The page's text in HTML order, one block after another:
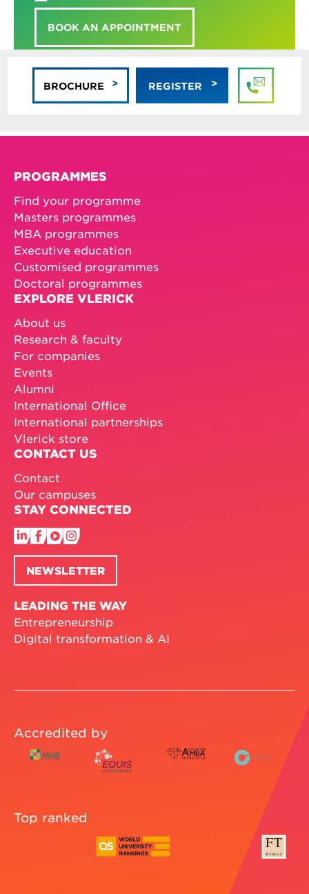
BROCHURE REGISTER
BOOK AN APPOINTMENT
PROGRAMMES
Find your programme
Masters programmes
MBA programmes
Executive education
Customised programmes
Doctoral programmes
EXPLORE VLERICK
About us
Research & faculty
For companies
Events
Alumni
International Office
International partnerships
Vlerick store
CONTACT US
Contact
Our campuses
STAY CONNECTED
NEWSLETTER
LEADING THE WAY
Entrepreneurship
Digital transformation & AI
Accredited by
Top ranked